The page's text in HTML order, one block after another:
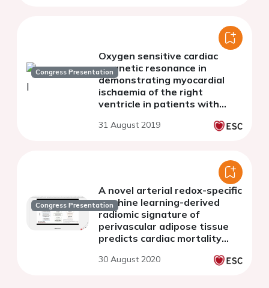
Congress Presentation
Oxygen sensitive cardiac
magnetic resonance in
demonstrating myocardial
ischaemia of the right
ventricle in patients with
hypertension.
31 August 2019
Congress Presentation
A novel arterial redox-specific
machine learning-derived
radiomic signature of
perivascular adipose tissue
predicts cardiac mortality
30 August 2020